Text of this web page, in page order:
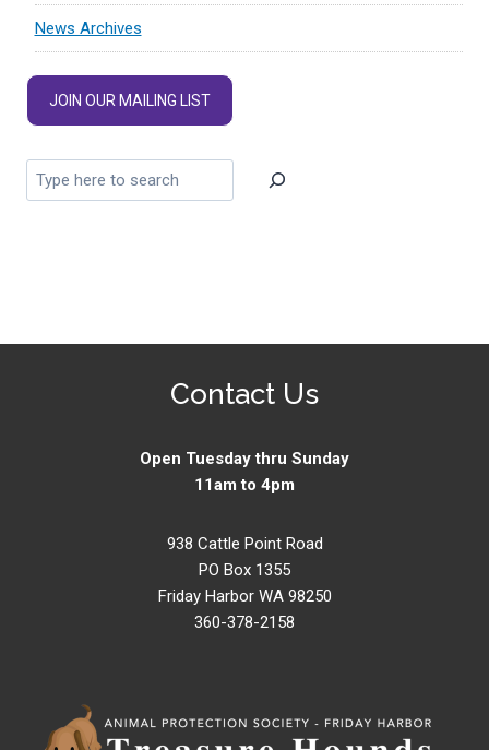
News Archives
JOIN OUR MAILING LIST
Contact Us
Open Tuesday thru Sunday
11am to 4pm
938 Cattle Point Road
PO Box 1355
Friday Harbor WA 98250
360-378-2158